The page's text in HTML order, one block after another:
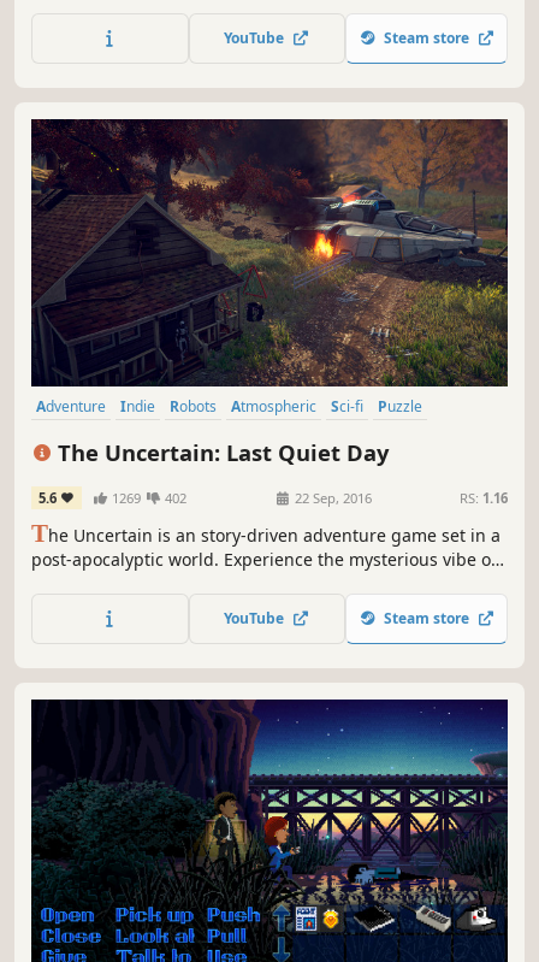
crowdfunding campaign and designed by industry legend
Tim Schafer, Broken Age is a timeless coming-of-age story.
YouTube Steam store
Adventure Indie Robots Atmospheric Sci-fi
Puzzle
The Uncertain: Last Quiet Day
5.6 1269 402 22 Sep, 2016 RS: 1.16
The Uncertain is an story-driven adventure game set in a
post-apocalyptic world. Experience the mysterious vibe of
make fateful decisions and discuss intriguing matters to
find out the whole truth being kept from you.
YouTube Steam store